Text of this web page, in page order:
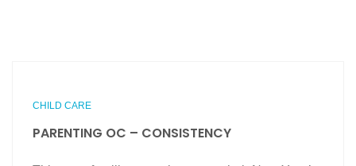
CHILD CARE
PARENTING OC – CONSISTENCY